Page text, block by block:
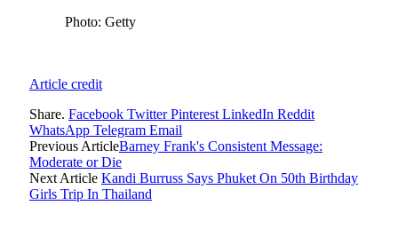
Photo: Getty
Article credit
Share. Facebook Twitter Pinterest LinkedIn Reddit
WhatsApp Telegram Email
Previous ArticleBarney Frank's Consistent Message:
Moderate or Die
Next Article Kandi Burruss Says Phuket On 50th Birthday
Girls Trip In Thailand